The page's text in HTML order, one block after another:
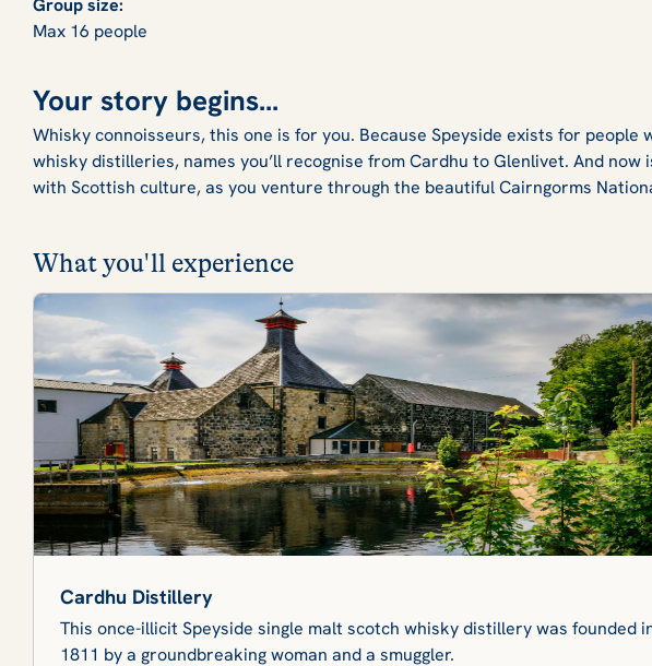
Group size:
Max 16 people
Your story begins...
Whisky connoisseurs, this one is for you. Because Speyside exists for
whisky distilleries, names you’ll recognise from Cardhu to Glenlivet. And
with Scottish culture, as you venture through the beautiful Cairngorms
What you'll experience
Cardhu Distillery
This once-illicit Speyside single malt scotch whisky distillery was founded
1811 by a groundbreaking woman and a smuggler.